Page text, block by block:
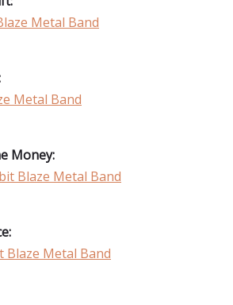
Metal Band
Metal Band
Money:
Blaze Metal Band
Blaze Metal Band